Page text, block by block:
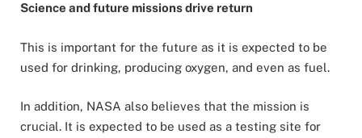
Science and future missions drive return
This is important for the future as it is expected to be
used for drinking, producing oxygen, and even as fuel.
In addition, NASA also believes that the mission is
crucial. It is expected to be used as a testing site for